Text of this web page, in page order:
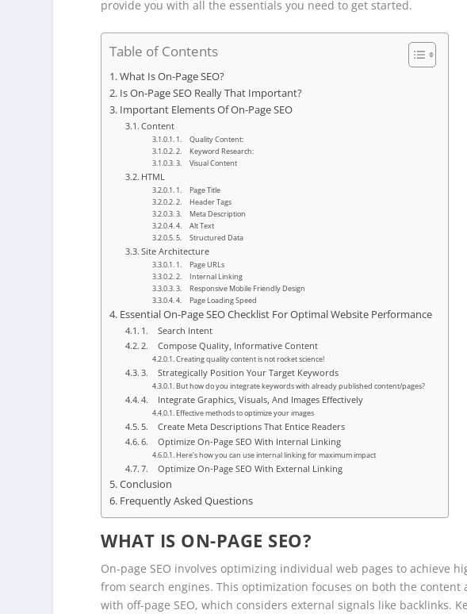
provide you with all the essentials you need to get started.
Table of Contents
What Is On-Page SEO?
Is On-Page SEO Really That Important?
Important Elements Of On-Page SEO
Content
1. Quality Content:
2. Keyword Research:
3. Visual Content
HTML
1. Page Title
2. Header Tags
3. Meta Description
4. Alt Text
5. Structured Data
Site Architecture
1. Page URLs
2. Internal Linking
3. Responsive Mobile Friendly Design
4. Page Loading Speed
Essential On-Page SEO Checklist For Optimal Website Performance
1. Search Intent
2. Compose Quality, Informative Content
Creating quality content is not rocket science!
3. Strategically Position Your Target Keywords
But how do you integrate keywords with already published content/pages?
4. Integrate Graphics, Visuals, And Images Effectively
Effective methods to optimize your images
5. Create Meta Descriptions That Entice Readers
6. Optimize On-Page SEO With Internal Linking
Here’s how you can use internal linking for maximum impact
7. Optimize On-Page SEO With External Linking
Conclusion
Frequently Asked Questions
WHAT IS ON-PAGE SEO?
On-page SEO involves optimizing individual web pages to achieve
from search engines. This optimization focuses on both the content
with off-page SEO, which considers external signals like backlinks.